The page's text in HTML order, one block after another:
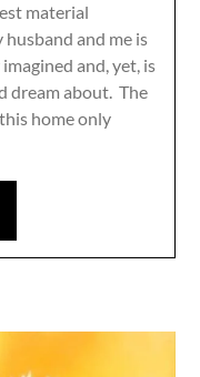
material
husband and me is
and, yet, is
dream about. The
home only